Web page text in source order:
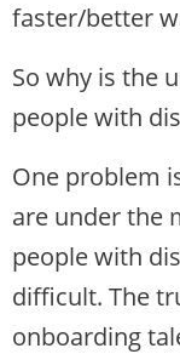
faster/better
So why is the
people with
One problem
are under the
people with
difficult. The
onboarding